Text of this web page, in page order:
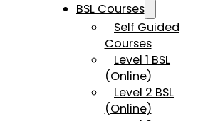
BSL Courses
Self Guided
Courses
Level 1 BSL
(Online)
Level 2 BSL
(Online)